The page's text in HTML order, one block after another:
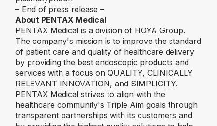
– End of press release –
About PENTAX Medical
PENTAX Medical is a division of HOYA Group.
The company's mission is to improve the standard
of patient care and quality of healthcare delivery
by providing the best endoscopic products and
services with a focus on QUALITY, CLINICALLY
RELEVANT INNOVATION, and SIMPLICITY.
PENTAX Medical strives to align with the
healthcare community's Triple Aim goals through
transparent partnerships with its customers and